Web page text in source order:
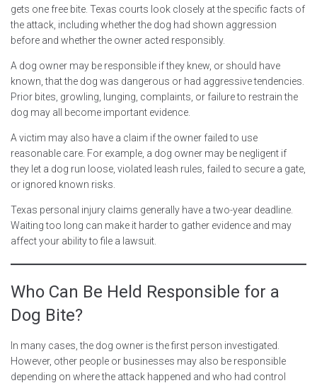
gets one free bite. Texas courts look closely at the specific facts of
the attack, including whether the dog had shown aggression
before and whether the owner acted responsibly.
A dog owner may be responsible if they knew, or should have
known, that the dog was dangerous or had aggressive tendencies.
Prior bites, growling, lunging, complaints, or failure to restrain the
dog may all become important evidence.
A victim may also have a claim if the owner failed to use
reasonable care. For example, a dog owner may be negligent if
they let a dog run loose, violated leash rules, failed to secure a gate,
or ignored known risks.
Texas personal injury claims generally have a two-year deadline.
Waiting too long can make it harder to gather evidence and may
affect your ability to file a lawsuit.
Who Can Be Held Responsible for a
Dog Bite?
In many cases, the dog owner is the first person investigated.
However, other people or businesses may also be responsible
depending on where the attack happened and who had control